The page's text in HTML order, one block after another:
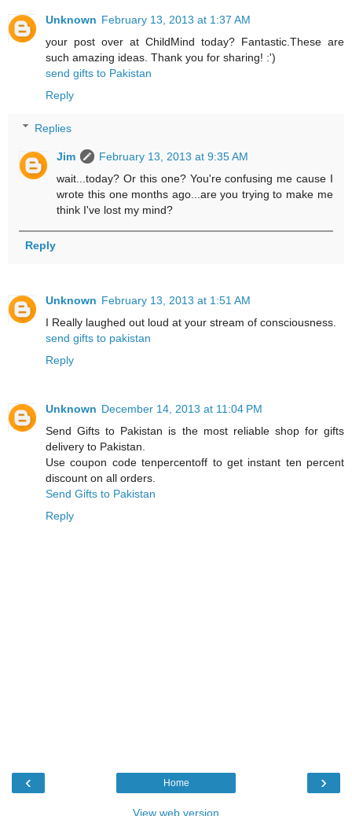
Unknown February 13, 2013 at 1:37 AM
your post over at ChildMind today? Fantastic.These are
such amazing ideas. Thank you for sharing! :')
send gifts to Pakistan
Reply
Replies
Jim
February 13, 2013 at 9:35 AM
wait...today? Or this one? You're confusing me cause I
wrote this one months ago...are you trying to make me
think I've lost my mind?
Reply
Unknown February 13, 2013 at 1:51 AM
I Really laughed out loud at your stream of consciousness.
send gifts to pakistan
Reply
Unknown December 14, 2013 at 11:04 PM
Send Gifts to Pakistan is the most reliable shop for gifts
delivery to Pakistan.
Use coupon code tenpercentoff to get instant ten percent
discount on all orders.
Send Gifts to Pakistan
Reply
‹ ›
Home
View web version